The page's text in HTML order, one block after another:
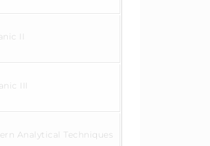
II
III
Analytical Techniques